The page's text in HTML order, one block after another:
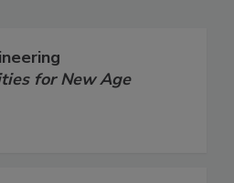
for New Age